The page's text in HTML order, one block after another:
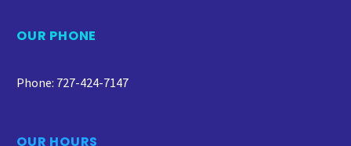
OUR PHONE
Phone: 727-424-7147
OUR HOURS